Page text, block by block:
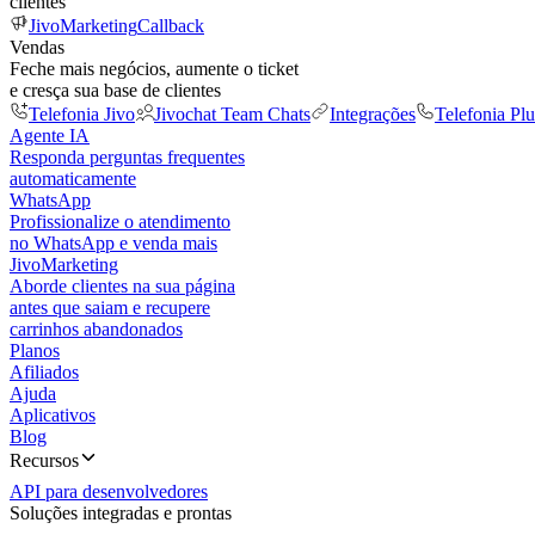
JivoMarketingCallback
Vendas
Feche mais negócios, aumente o ticket
e cresça sua base de clientes
Telefonia Jivo
Jivochat Team Chats Integrações Telefonia
Agente IA
Responda perguntas frequentes
automaticamente
WhatsApp
Profissionalize o atendimento
no WhatsApp e venda mais
JivoMarketing
Aborde clientes na sua página
antes que saiam e recupere
carrinhos abandonados
Planos
Afiliados
Ajuda
Aplicativos
Blog
Recursos
API para desenvolvedores
Soluções integradas e prontas